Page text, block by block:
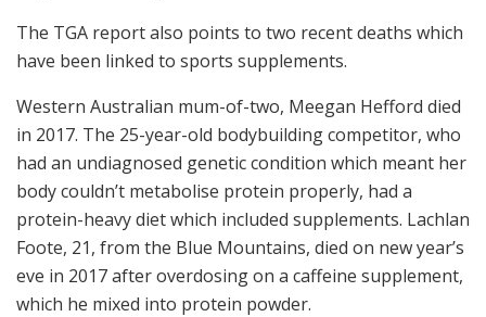
The TGA report also points to two recent deaths which
have been linked to sports supplements.
Western Australian mum-of-two, Meegan Hefford died
in 2017. The 25-year-old bodybuilding competitor, who
had an undiagnosed genetic condition which meant her
body couldn’t metabolise protein properly, had a
protein-heavy diet which included supplements. Lachlan
Foote, 21, from the Blue Mountains, died on new year’s
eve in 2017 after overdosing on a caffeine supplement,
which he mixed into protein powder.